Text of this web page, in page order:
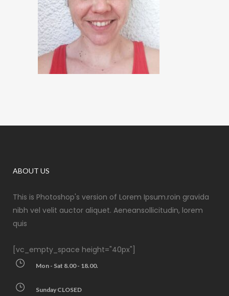
ABOUT US
This is Photoshop's version of Lorem Ipsum.roin gravida
nibh vel velit auctor aliquet. Aeneansollicitudin, lorem
quis
[vc_empty_space height="40px"]
Mon - Sat 8.00 - 18.00.
Sunday CLOSED